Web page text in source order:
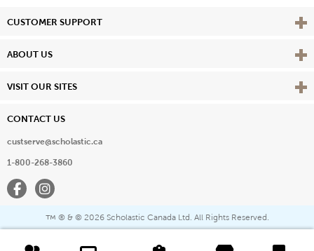
CUSTOMER SUPPORT View
ABOUT US View
VISIT OUR SITES View
CONTACT US
custserve@scholastic.ca
1-800-268-3860
FacebookInstagram
™ ® & © 2026 Scholastic Canada Ltd. All Rights Reserved.